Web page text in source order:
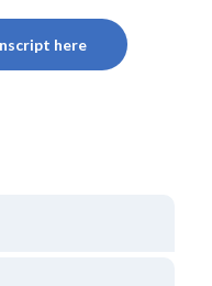
here